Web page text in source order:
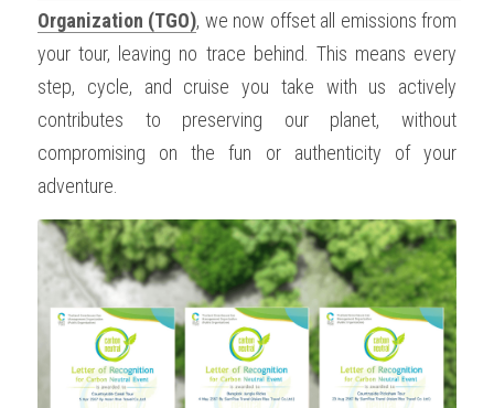
Organization (TGO), we now offset all emissions from
your tour, leaving no trace behind. This means every
step, cycle, and cruise you take with us actively
contributes to preserving our planet, without
compromising on the fun or authenticity of your
adventure.